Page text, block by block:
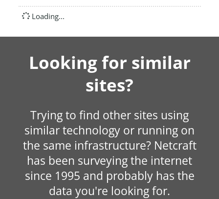
Loading...
Looking for similar
sites?
Trying to find other sites using
similar technology or running on
the same infrastructure? Netcraft
has been surveying the internet
since 1995 and probably has the
data you're looking for.